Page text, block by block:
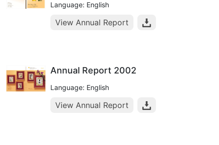
Language: English
View Annual Report
Annual Report 2002
Language: English
View Annual Report